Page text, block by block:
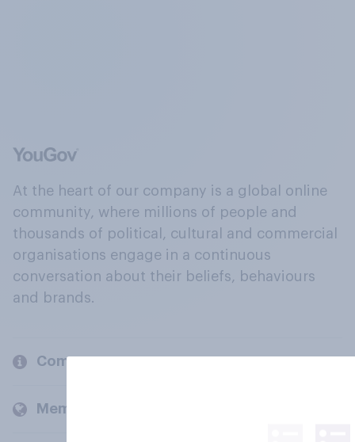
At the heart of our company is a global online
community, where millions of people and
thousands of political, cultural and commercial
organisations engage in a continuous
conversation about their beliefs, behaviours
and brands.
Company
Members and clients